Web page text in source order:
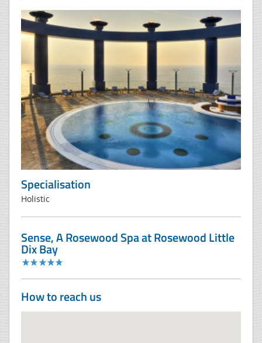
Specialisation
Holistic
Sense, A Rosewood Spa at Rosewood Little
Dix Bay
How to reach us